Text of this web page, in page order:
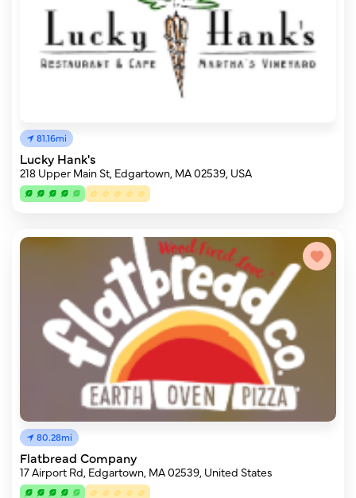
81.16mi
Lucky Hank's
218 Upper Main St, Edgartown, MA 02539, USA
80.28mi
Flatbread Company
17 Airport Rd, Edgartown, MA 02539, United States